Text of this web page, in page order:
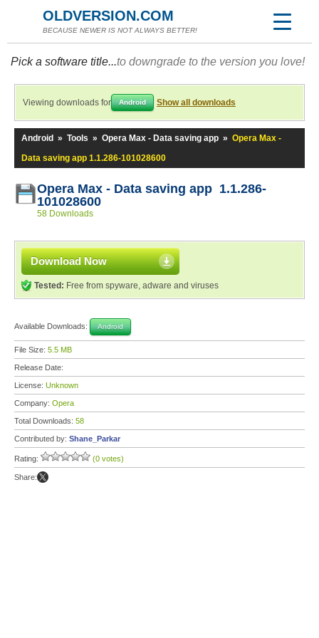
OLDVERSION.COM
BECAUSE NEWER IS NOT ALWAYS BETTER!
Pick a software title...to downgrade to the version you love!
Viewing downloads for Android Show all downloads
Android » Tools » Opera Max - Data saving app » Opera Max -
Data saving app 1.1.286-101028600
Opera Max - Data saving app 1.1.286-
101028600
58 Downloads
Download Now
Tested: Free from spyware, adware and viruses
Available Downloads: Android
File Size: 5.5 MB
Release Date:
License: Unknown
Company: Opera
Total Downloads: 58
Contributed by: Shane_Parkar
Rating: (0 votes)
Share: